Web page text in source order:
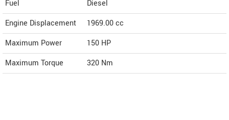
Fuel
Diesel
Engine Displacement
1969.00cc
Maximum Power
150 HP
Maximum Torque
320 Nm